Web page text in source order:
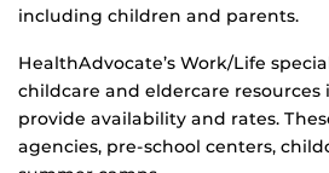
including children and parents.
HealthAdvocate’s Work/Life
childcare and eldercare resources
provide availability and rates.
agencies, pre-school centers,